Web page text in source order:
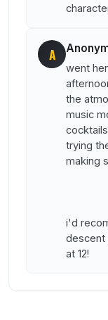
A
went
the
music
trying
making
i'd
descent
at 12!